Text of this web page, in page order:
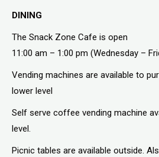
DINING
The Snack Zone Cafe is open
11:00 am – 1:00 pm (Wednesday –
Vending machines are available to
lower level
Self serve coffee vending machine
level.
Picnic tables are available outside.